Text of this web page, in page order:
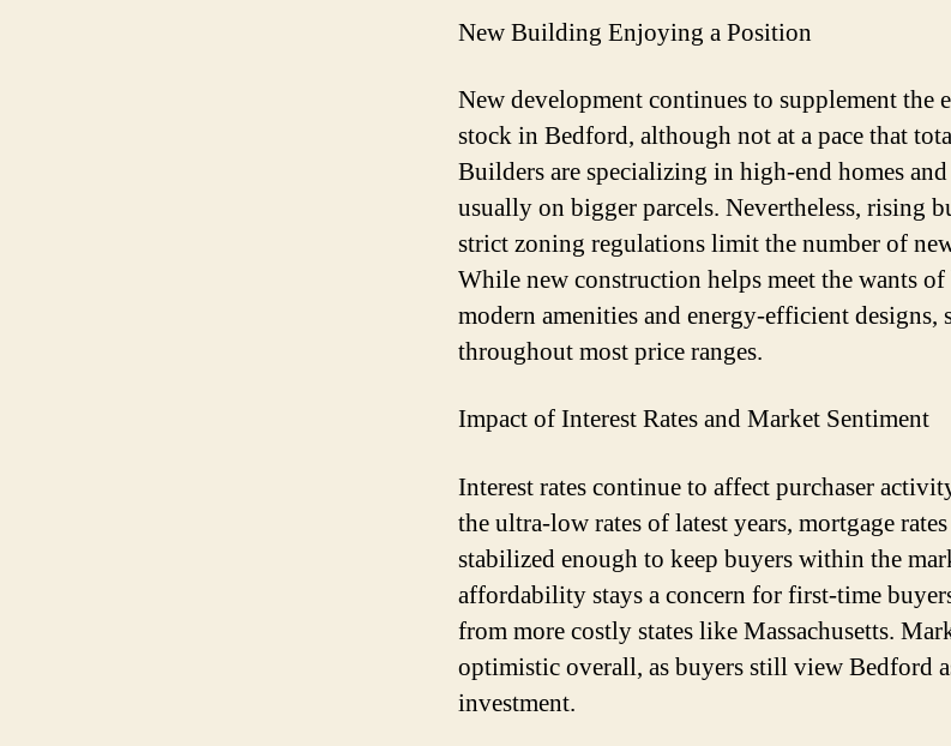
New Building Enjoying a Position
New development continues to supplement the
stock in Bedford, although not at a pace that
Builders are specializing in high-end homes
usually on bigger parcels. Nevertheless, rising
strict zoning regulations limit the number of
While new construction helps meet the wants
modern amenities and energy-efficient designs,
throughout most price ranges.
Impact of Interest Rates and Market Sentiment
Interest rates continue to affect purchaser
the ultra-low rates of latest years, mortgage
stabilized enough to keep buyers within the
affordability stays a concern for first-time
from more costly states like Massachusetts.
optimistic overall, as buyers still view Bedford
investment.